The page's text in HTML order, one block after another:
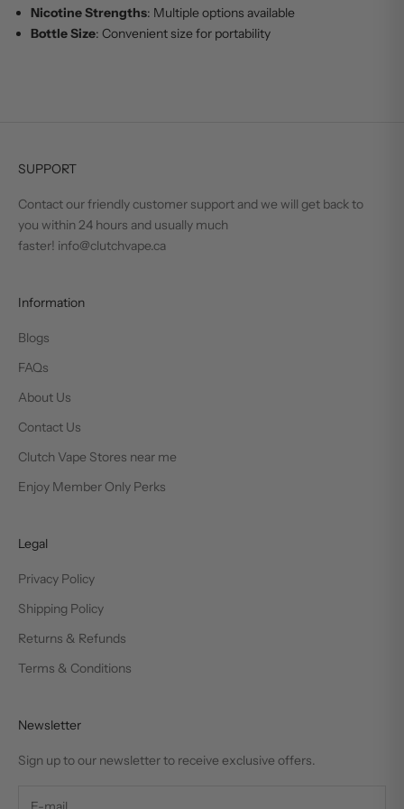
Nicotine Strengths: Multiple options available
Bottle Size: Convenient size for portability
SUPPORT
Contact our friendly customer support and we will get back to
you within 24 hours and usually much
faster! info@clutchvape.ca
Information
Blogs
FAQs
About Us
Contact Us
Clutch Vape Stores near me
Enjoy Member Only Perks
Legal
Privacy Policy
Shipping Policy
Returns & Refunds
Terms & Conditions
Newsletter
Sign up to our newsletter to receive exclusive offers.